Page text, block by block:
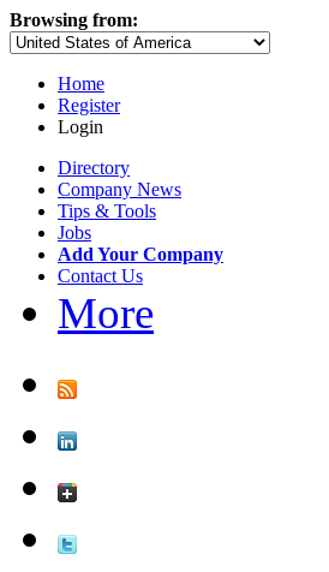
Browsing from:
Home
Register
Login
Directory
Company News
Tips & Tools
Jobs
Add Your Company
Contact Us
More